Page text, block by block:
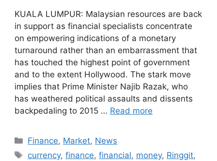
KUALA LUMPUR: Malaysian resources are back
in support as financial specialists concentrate
on empowering indications of a monetary
turnaround rather than an embarrassment that
has touched the highest point of government
and to the extent Hollywood. The stark move
implies that Prime Minister Najib Razak, who
has weathered political assaults and dissents
backpedaling to 2015 … Read more
Finance, Market, News
currency,finance,financial, money, Ringgit,